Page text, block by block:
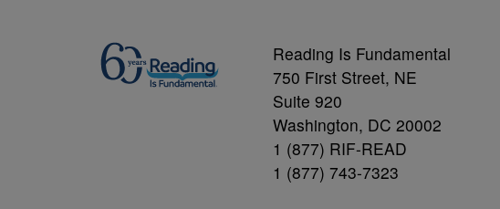
Reading Is Fundamental
750 First Street, NE
Suite 920
Washington, DC 20002
1 (877) RIF-READ
1 (877) 743-7323